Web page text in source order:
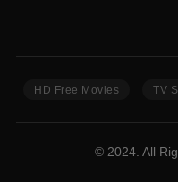
HD Free Movies TV
© 2024. All